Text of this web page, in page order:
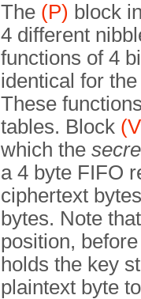
The (P) block
4 different
functions of 4
identical for
These
tables. Block
which the
a 4 byte FIFO
ciphertext
bytes. Note
position,
holds the key
plaintext byte